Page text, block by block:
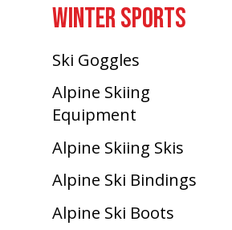
WINTER SPORTS
Ski Goggles
Alpine Skiing
Equipment
Alpine Skiing Skis
Alpine Ski Bindings
Alpine Ski Boots